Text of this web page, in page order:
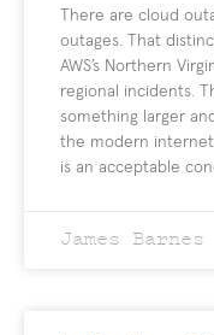
There are cloud
outages. That
AWS’s Northern
regional incidents.
something larger
the modern internet
is an acceptable
James Barnes